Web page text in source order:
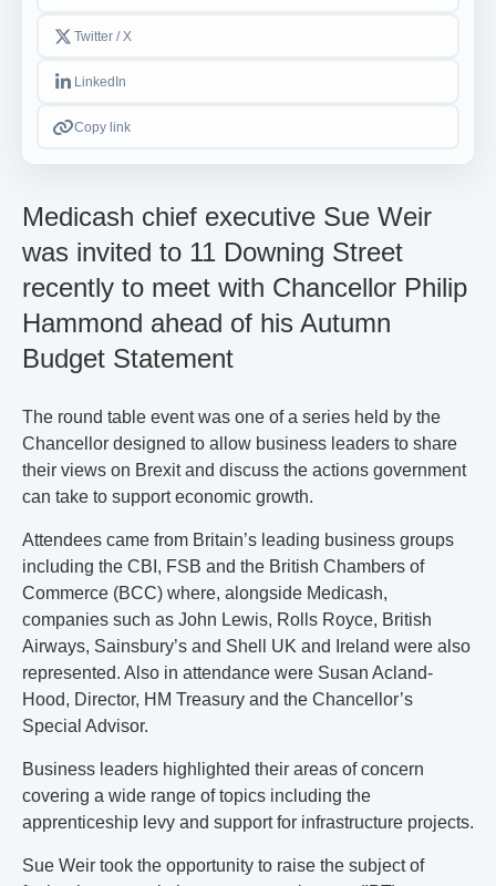
Twitter / X
LinkedIn
Copy link
Medicash chief executive Sue Weir
was invited to 11 Downing Street
recently to meet with Chancellor Philip
Hammond ahead of his Autumn
Budget Statement
The round table event was one of a series held by the
Chancellor designed to allow business leaders to share
their views on Brexit and discuss the actions government
can take to support economic growth.
Attendees came from Britain’s leading business groups
including the CBI, FSB and the British Chambers of
Commerce (BCC) where, alongside Medicash,
companies such as John Lewis, Rolls Royce, British
Airways, Sainsbury’s and Shell UK and Ireland were also
represented. Also in attendance were Susan Acland-
Hood, Director, HM Treasury and the Chancellor’s
Special Advisor.
Business leaders highlighted their areas of concern
covering a wide range of topics including the
apprenticeship levy and support for infrastructure projects.
Sue Weir took the opportunity to raise the subject of